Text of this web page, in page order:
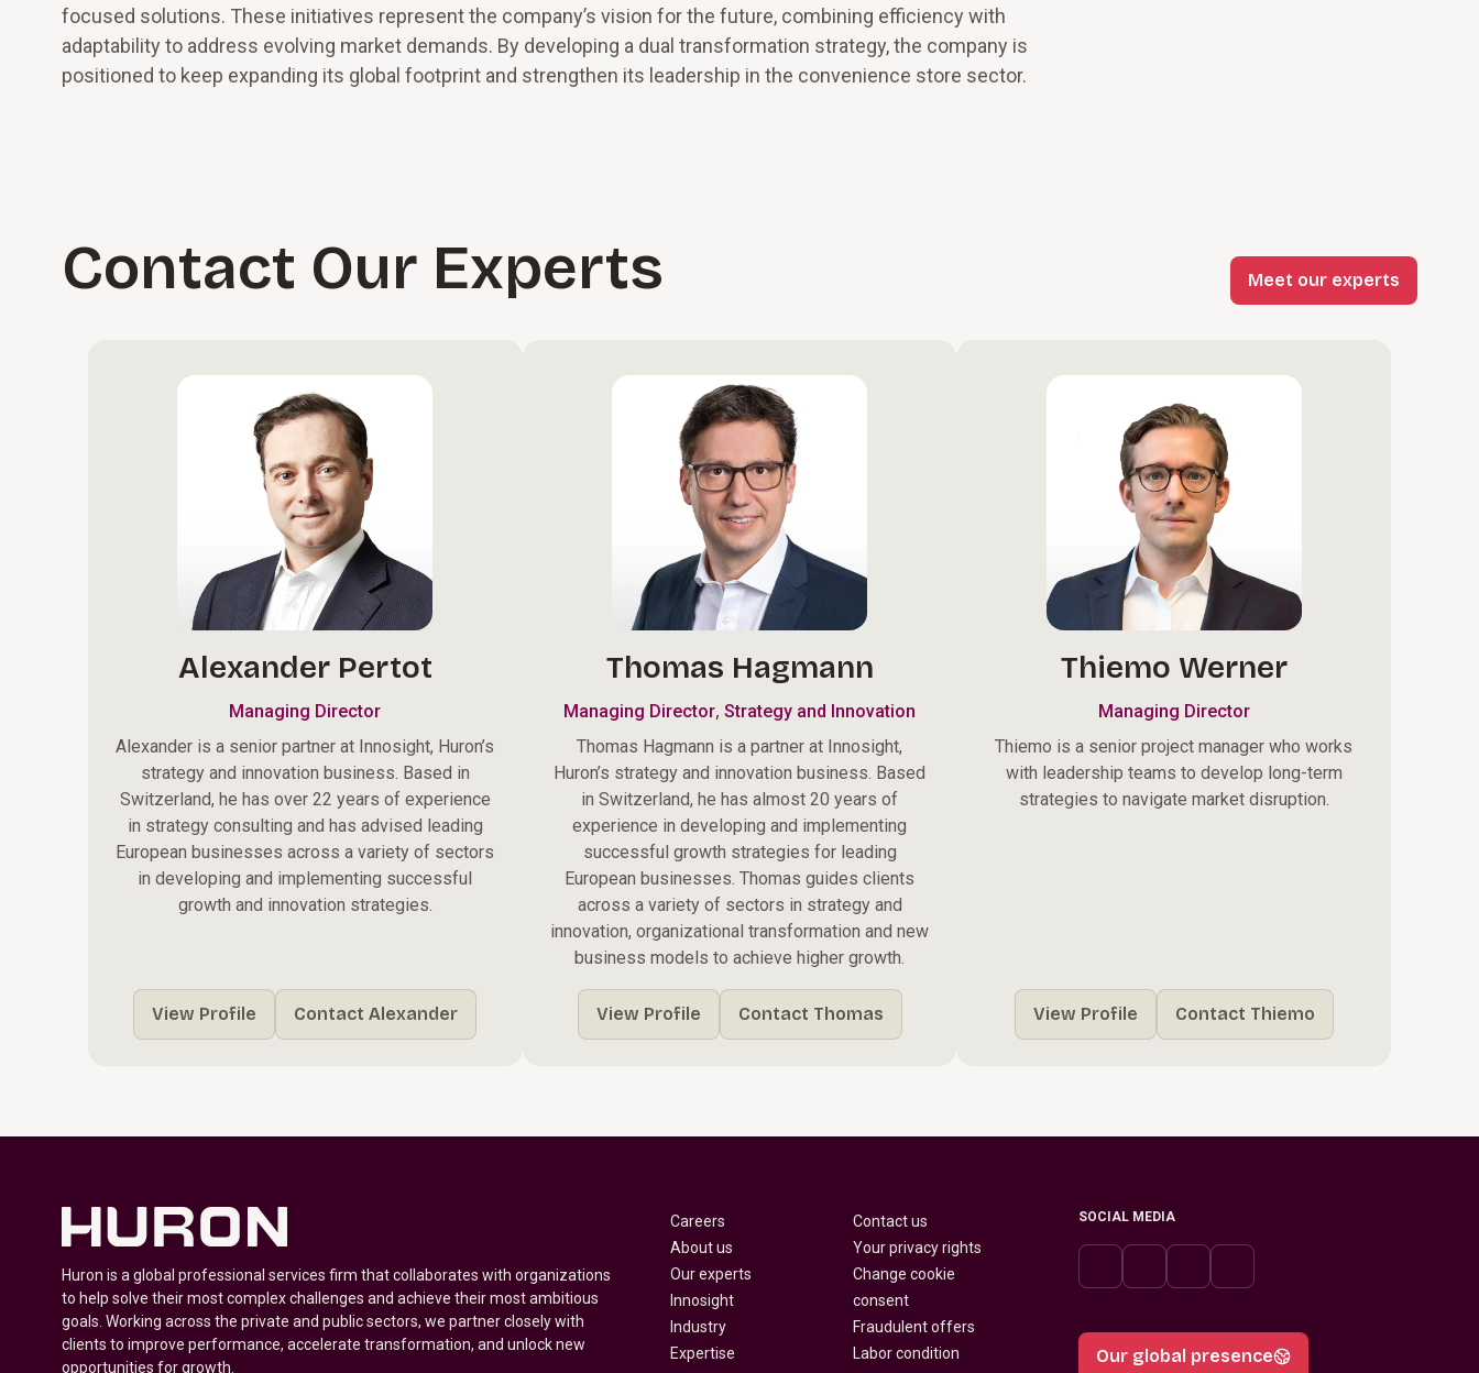
focused solutions. These initiatives represent the company’s vision for the future, combining efficiency with
adaptability to address evolving market demands. By developing a dual transformation strategy, the company is
positioned to keep expanding its global footprint and strengthen its leadership in the convenience store sector.
Contact Our Experts Meet our experts
Alexander Pertot
Managing Director
Alexander is a senior partner at Innosight, Huron’s
strategy and innovation business. Based in
Switzerland, he has over 22 years of experience
in strategy consulting and has advised leading
European businesses across a variety of sectors
in developing and implementing successful
growth and innovation strategies.
View Profile Contact Alexander
Thomas Hagmann
Managing Director, Strategy and Innovation
Thomas Hagmann is a partner at Innosight,
Huron’s strategy and innovation business. Based
in Switzerland, he has almost 20 years of
experience in developing and implementing
successful growth strategies for leading
European businesses. Thomas guides clients
across a variety of sectors in strategy and
innovation, organizational transformation and new
business models to achieve higher growth.
View Profile Contact Thomas
Thiemo Werner
Managing Director
Thiemo is a senior project manager who works
with leadership teams to develop long-term
strategies to navigate market disruption.
View Profile Contact Thiemo
Huron is a global professional services firm that collaborates with organizations
to help solve their most complex challenges and achieve their most ambitious
goals. Working across the private and public sectors, we partner closely with
clients to improve performance, accelerate transformation, and unlock new
opportunities for growth.
Careers
About us
Our experts
Innosight
Industry
Expertise
Contact us
Your privacy rights
Change cookie
consent
Fraudulent offers
Labor condition
SOCIAL MEDIA
Our global presence